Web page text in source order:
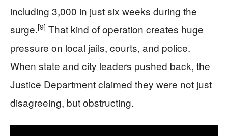
including 3,000 in just six weeks during the
surge.[9] That kind of operation creates huge
pressure on local jails, courts, and police.
When state and city leaders pushed back, the
Justice Department claimed they were not just
disagreeing, but obstructing.